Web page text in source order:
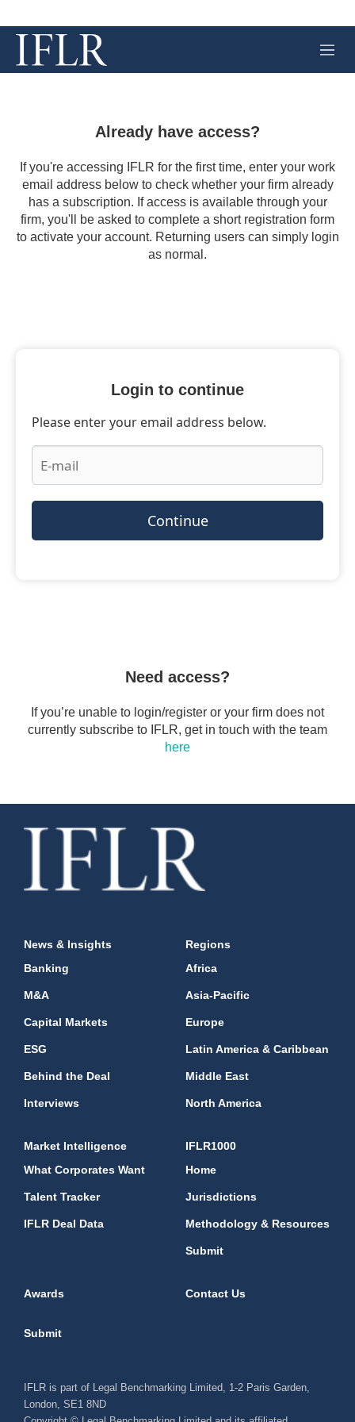
M
e
Already have access?
If you're accessing IFLR for the first time, enter your work
email address below to check whether your firm already
has a subscription. If access is available through your
firm, you'll be asked to complete a short registration form
to activate your account. Returning users can simply login
as normal.
Login to continue
Please enter your email address below.
Continue
Need access?
If you’re unable to login/register or your firm does not
currently subscribe to IFLR, get in touch with the team
here
News & Insights
Banking
M&A
Capital Markets
ESG
Behind the Deal
Interviews
Regions
Africa
Asia-Pacific
Europe
Latin America & Caribbean
Middle East
North America
Market Intelligence
What Corporates Want
Talent Tracker
IFLR Deal Data
IFLR1000
Home
Jurisdictions
Methodology & Resources
Submit
Awards Contact Us
Submit
IFLR is part of Legal Benchmarking Limited, 1-2 Paris Garden,
London, SE1 8ND